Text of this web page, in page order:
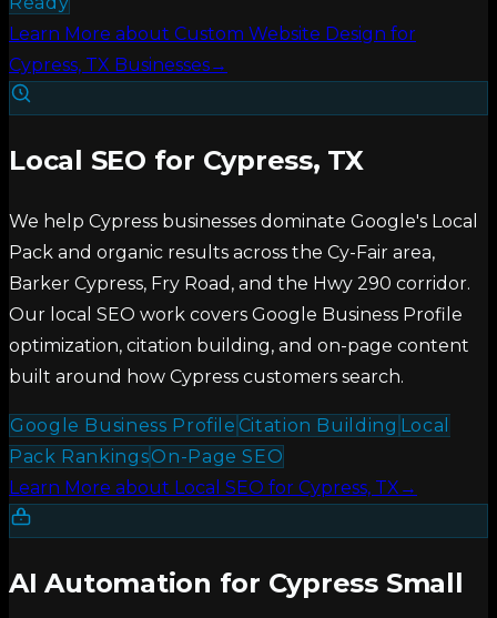
Learn More about Custom Website Design for
Cypress, TX Businesses→
Local SEO for Cypress, TX
We help Cypress businesses dominate Google's Local
Pack and organic results across the Cy-Fair area,
Barker Cypress, Fry Road, and the Hwy 290 corridor.
Our local SEO work covers Google Business Profile
optimization, citation building, and on-page content
built around how Cypress customers search.
Google Business Profile Citation Building Local
Pack RankingsOn-Page SEO
Learn More about Local SEO for Cypress, TX →
AI Automation for Cypress Small